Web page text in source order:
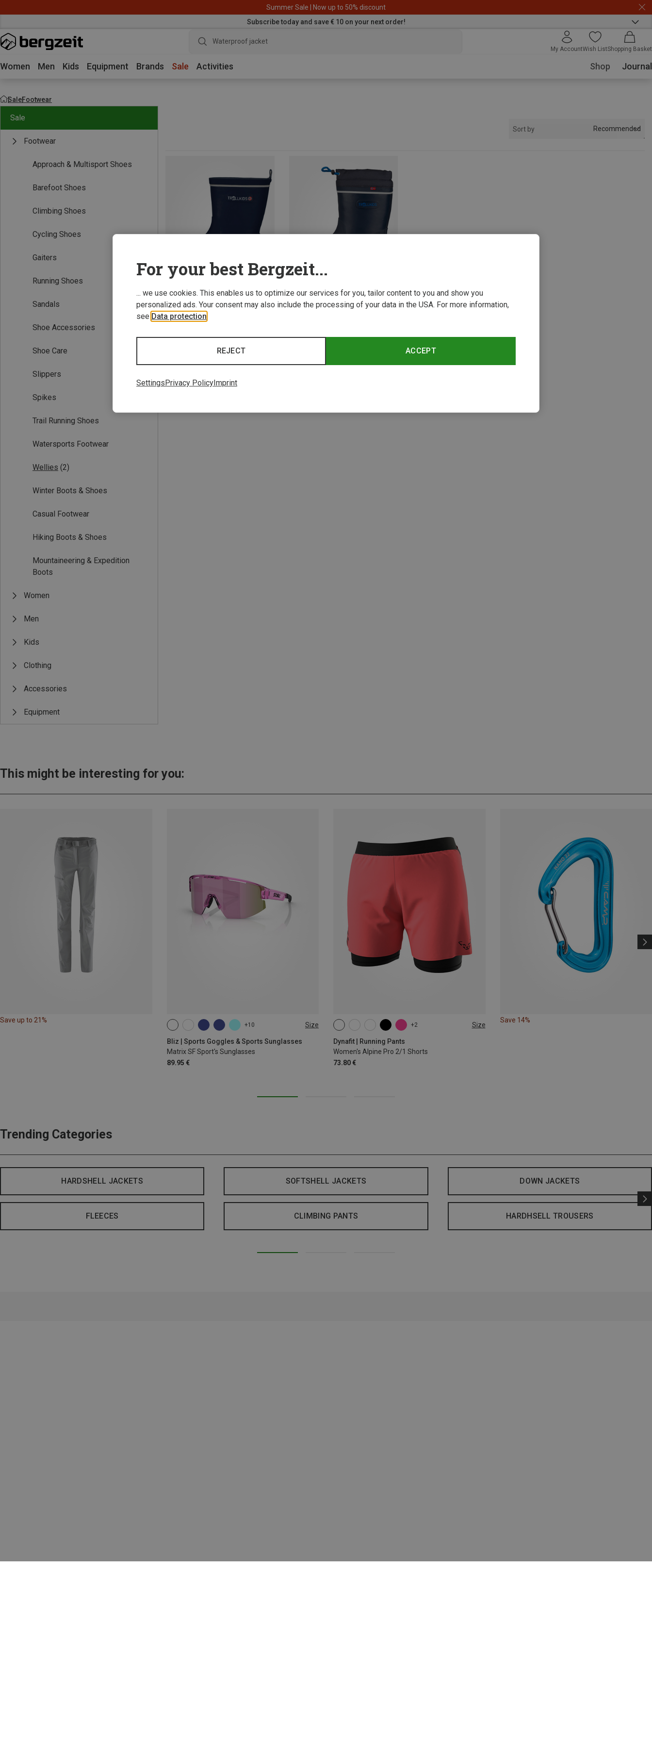
Summer Sale | Now up to 50% discount
Subscribe today and save € 10 on your next order!
Waterproof jacket
My AccountWish ListShopping Basket
Women Men Kids Equipment Brands Sale Activities Shop Journal
SaleFootwear
Sale
Footwear
Approach & Multisport Shoes
Barefoot Shoes
Climbing Shoes
Cycling Shoes
Gaiters
Running Shoes
Sandals
Shoe Accessories
Shoe Care
Slippers
Spikes
Trail Running Shoes
Watersports Footwear
Wellies (2)
Winter Boots & Shoes
Casual Footwear
Hiking Boots & Shoes
Mountaineering & Expedition
Boots
Women
Men
Kids
Clothing
Accessories
Equipment
Sort by Recommended
Save 42% Save 34%
This might be interesting for you:
Save up to 21%
+10 Size
Bliz | Sports Goggles & Sports Sunglasses
Matrix SF Sport's Sunglasses
89.95 €
ONE SIZE
+2 Size
Dynafit | Running Pants
Women's Alpine Pro 2/1 Shorts
73.80 €
XS M XL
Save 14%
Trending Categories
HARDSHELL JACKETS SOFTSHELL JACKETS DOWN JACKETS
FLEECES CLIMBING PANTS HARDHSELL TROUSERS
For your best Bergzeit...
... we use cookies. This enables us to optimize our services for you, tailor content to you and show you
personalized ads. Your consent may also include the processing of your data in the USA. For more information,
see Data protection
ACCEPT
REJECT
Settings Privacy Policy Imprint